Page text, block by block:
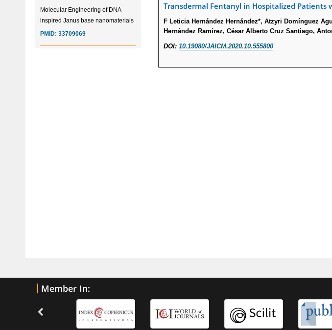
PMID:30828700
Increased Fluoroquinolone-
Susceptibility and Preserved
Transdermal Fentanyl in Hospitalized Patients
F Leticia Hernández Hernández*, Atzyri Domínguez
Hernández Ramírez, César Alberto Cruz Santiago,
DOI: 10.19080/JAICM.2020.10.555800
Member In: